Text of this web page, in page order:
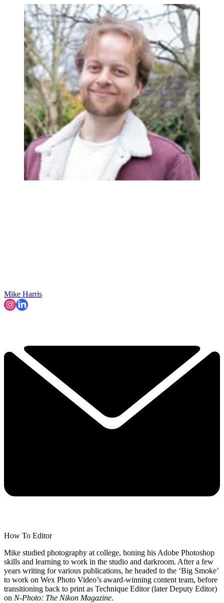
Mike Harris
How To Editor
Mike studied photography at college, honing his Adobe Photoshop
skills and learning to work in the studio and darkroom. After a few
years writing for various publications, he headed to the ‘Big Smoke’
to work on Wex Photo Video’s award-winning content team, before
transitioning back to print as Technique Editor (later Deputy Editor)
on N-Photo: The Nikon Magazine.